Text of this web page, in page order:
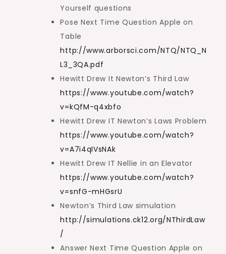
Yourself questions
Pose Next Time Question Apple on
Table
http://www.arborsci.com/NTQ/NTQ_N
L3_3QA.pdf
Hewitt Drew It Newton’s Third Law
https://www.youtube.com/watch?
v=kQfM-q4xbfo
Hewitt Drew IT Newton’s Laws Problem
https://www.youtube.com/watch?
v=A7i4qIVsNAk
Hewitt Drew IT Nellie in an Elevator
https://www.youtube.com/watch?
v=snfG-mHGsrU
Newton’s Third Law simulation
http://simulations.ck12.org/NThirdLaw
/
Answer Next Time Question Apple on